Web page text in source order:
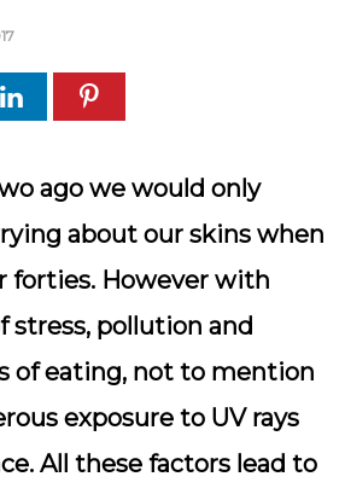
ago we would only
about our skins when
forties. However with
stress, pollution and
of eating, not to mention
exposure to UV rays
All these factors lead to